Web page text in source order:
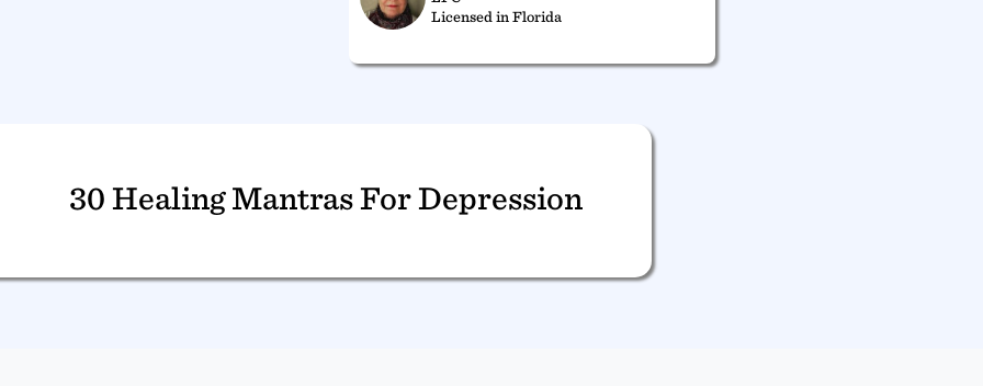
Licensed in Florida
30 Healing Mantras For Depression